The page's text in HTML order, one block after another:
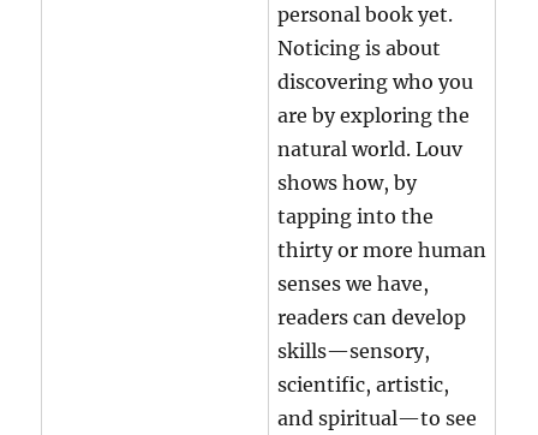
personal book yet.
Noticing is about
discovering who you
are by exploring the
natural world. Louv
shows how, by
tapping into the
thirty or more human
senses we have,
readers can develop
skills—sensory,
scientific, artistic,
and spiritual—to see